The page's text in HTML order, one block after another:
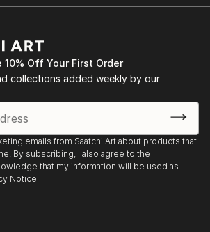
10% Off Your First Order
collections added weekly by our
emails from Saatchi Art about products that
By subscribing, I also agree to the
that my information will be used as
Notice